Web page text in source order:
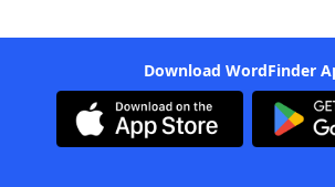
Download WordFinder